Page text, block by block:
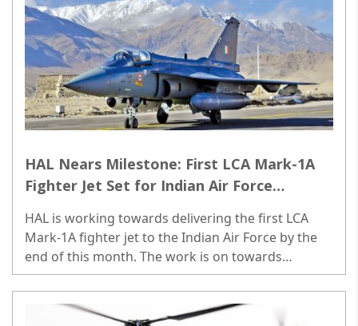
HAL Nears Milestone: First LCA Mark-1A
Fighter Jet Set for Indian Air Force
HAL is working towards delivering the first LCA
Mark-1A fighter jet to the Indian Air Force by the
end of this month. The work is on towards
meeting the delivery by the end of March 31...